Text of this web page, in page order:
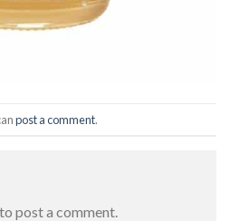
post a comment.
to post a comment.